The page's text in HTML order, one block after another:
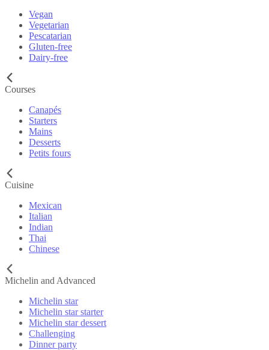
Vegan
Vegetarian
Pescatarian
Gluten-free
Dairy-free
Courses
Canapés
Starters
Mains
Desserts
Petits fours
Cuisine
Mexican
Italian
Indian
Thai
Chinese
Michelin and Advanced
Michelin star
Michelin star starter
Michelin star dessert
Challenging
Dinner party